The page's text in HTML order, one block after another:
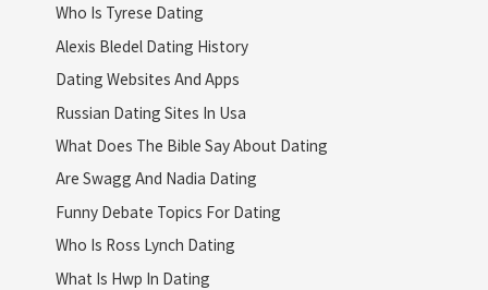
Who Is Tyrese Dating
Alexis Bledel Dating History
Dating Websites And Apps
Russian Dating Sites In Usa
What Does The Bible Say About Dating
Are Swagg And Nadia Dating
Funny Debate Topics For Dating
Who Is Ross Lynch Dating
What Is Hwp In Dating